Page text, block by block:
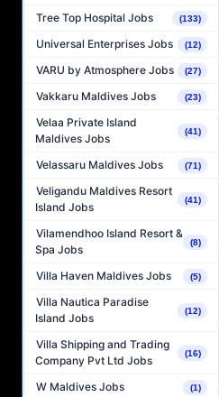
Tree Top Hospital Jobs (133)
Universal Enterprises Jobs (12)
VARU by Atmosphere Jobs (27)
Vakkaru Maldives Jobs (23)
Velaa Private Island
Maldives Jobs
(41)
Velassaru Maldives Jobs (71)
Veligandu Maldives Resort
Island Jobs
(41)
Vilamendhoo Island Resort &
Spa Jobs
(8)
Villa Haven Maldives Jobs (5)
Villa Nautica Paradise
Island Jobs
(12)
Villa Shipping and Trading
Company Pvt Ltd Jobs
(16)
W Maldives Jobs (1)